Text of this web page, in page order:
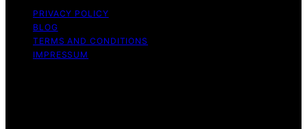
PRIVACY POLICY
BLOG
TERMS AND CONDITIONS
IMPRESSUM